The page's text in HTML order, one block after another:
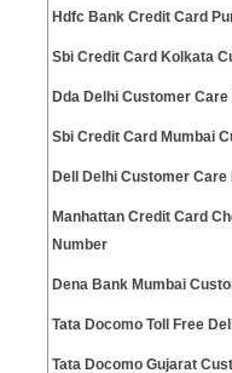
Hdfc Bank Credit Card
Sbi Credit Card Kolkata
Dda Delhi Customer Care
Sbi Credit Card Mumbai
Dell Delhi Customer Care
Manhattan Credit Card
Number
Dena Bank Mumbai
Tata Docomo Toll Free
Tata Docomo Gujarat